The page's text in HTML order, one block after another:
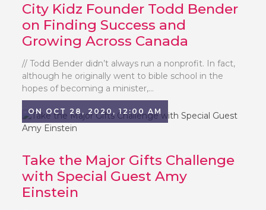
City Kidz Founder Todd Bender
on Finding Success and
Growing Across Canada
// Todd Bender didn’t always run a nonprofit. In fact,
although he originally went to bible school in the
hopes of becoming a minister,...
ON OCT 28, 2020, 12:00 AM
Take the Major Gifts Challenge
with Special Guest Amy
Einstein